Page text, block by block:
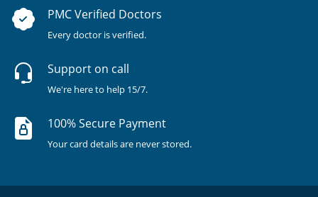
PMC Verified Doctors
Every doctor is verified.
Support on call
We're here to help 15/7.
100% Secure Payment
Your card details are never stored.